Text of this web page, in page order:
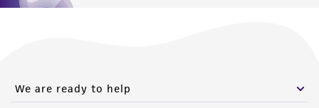
We are ready to help